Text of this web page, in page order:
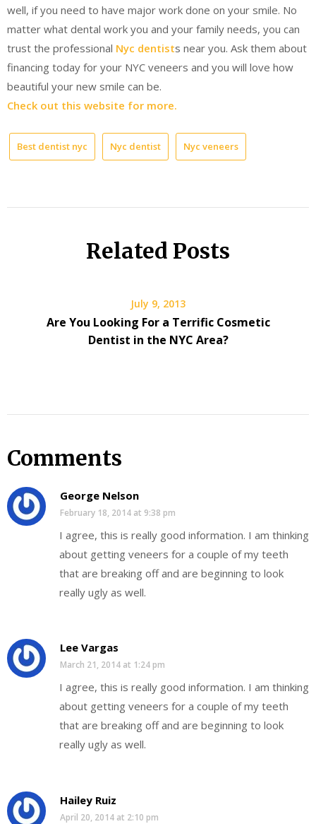
well, if you need to have major work done on your smile. No
matter what dental work you and your family needs, you can
trust the professional Nyc dentists near you. Ask them about
financing today for your NYC veneers and you will love how
beautiful your new smile can be.
Check out this website for more.
Best dentist nyc Nyc dentist Nyc veneers
Related Posts
July 9, 2013
Are You Looking For a Terrific Cosmetic
Dentist in the NYC Area?
Comments
George Nelson
February 18, 2014 at 9:38 pm
I agree, this is really good information. I am thinking
about getting veneers for a couple of my teeth
that are breaking off and are beginning to look
really ugly as well.
Lee Vargas
March 21, 2014 at 1:24 pm
I agree, this is really good information. I am thinking
about getting veneers for a couple of my teeth
that are breaking off and are beginning to look
really ugly as well.
Hailey Ruiz
April 20, 2014 at 2:10 pm